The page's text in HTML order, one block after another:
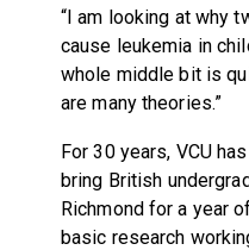
“I am looking at why
cause leukemia in
whole middle bit is
are many theories.”
For 30 years, VCU
bring British
Richmond for a year
basic research